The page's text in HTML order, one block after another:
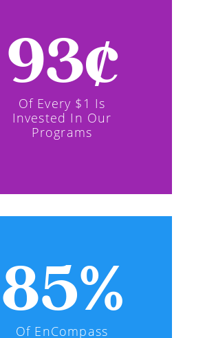
93¢
Of Every $1 Is
Invested In Our
Programs
85%
Of EnCompass